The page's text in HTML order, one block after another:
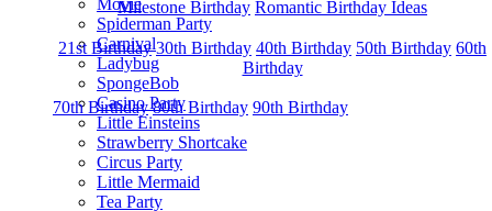
Milestone Birthday Romantic Birthday Ideas
21st Birthday 30th Birthday 40th Birthday 50th Birthday 60th
Birthday
70th Birthday 80th Birthday 90th Birthday
Movie
Spiderman Party
Carnival
Ladybug
SpongeBob
Casino Party
Little Einsteins
Strawberry Shortcake
Circus Party
Little Mermaid
Tea Party